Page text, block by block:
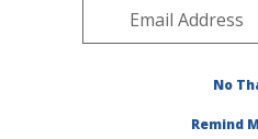
No
Remind